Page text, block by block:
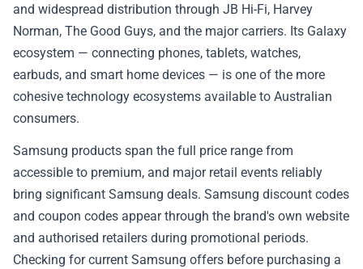
and widespread distribution through JB Hi-Fi, Harvey
Norman, The Good Guys, and the major carriers. Its Galaxy
ecosystem — connecting phones, tablets, watches,
earbuds, and smart home devices — is one of the more
cohesive technology ecosystems available to Australian
consumers.
Samsung products span the full price range from
accessible to premium, and major retail events reliably
bring significant Samsung deals. Samsung discount codes
and coupon codes appear through the brand's own website
and authorised retailers during promotional periods.
Checking for current Samsung offers before purchasing a